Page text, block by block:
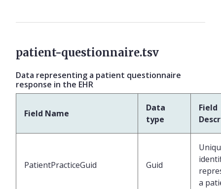
patient-questionnaire.tsv
Data representing a patient questionnaire
response in the EHR
Field Name
Data
type
Field
PatientPracticeGuid Guid
a